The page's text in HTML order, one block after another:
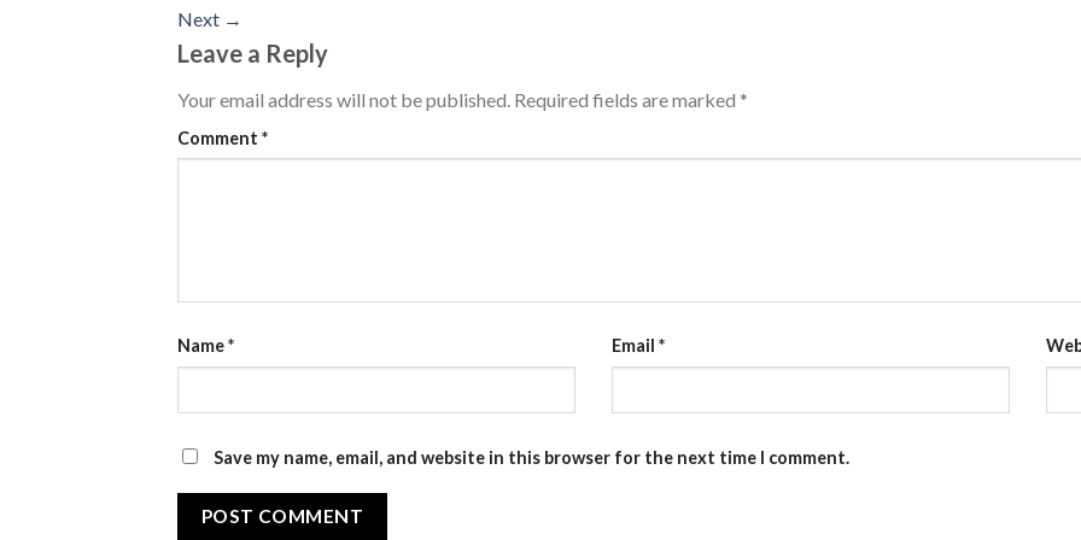
Next →
Leave a Reply
Your email address will not be published. Required fields are marked *
Comment *
Name* Email *
Save my name, email, and website in this browser for the next time I comment.